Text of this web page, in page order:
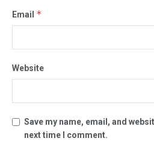
Email *
Website
Save my name, email, and
next time I comment.